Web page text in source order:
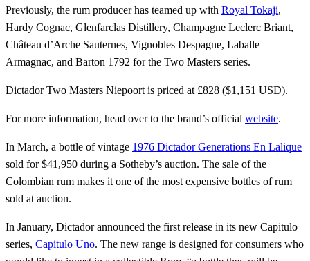
Previously, the rum producer has teamed up with Royal Tokaji,
Hardy Cognac, Glenfarclas Distillery, Champagne Leclerc Briant,
Château d’Arche Sauternes, Vignobles Despagne, Laballe
Armagnac, and Barton 1792 for the Two Masters series.
Dictador Two Masters Niepoort is priced at £828 ($1,151 USD).
For more information, head over to the brand’s official website.
In March, a bottle of vintage 1976 Dictador Generations En Lalique
sold for $41,950 during a Sotheby’s auction. The sale of the
Colombian rum makes it one of the most expensive bottles of rum
sold at auction.
In January, Dictador announced the first release in its new Capitulo
series, Capitulo Uno. The new range is designed for consumers who